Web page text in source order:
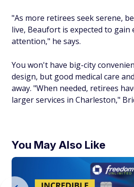
"As more retirees seek serene,
live, Beaufort is expected to gain
attention," he says.
You won't have big-city
design, but good medical care
away. "When needed, retirees
larger services in Charleston,"
You May Also Like